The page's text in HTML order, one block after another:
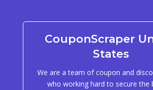
CouponScraper
States
We are a team of coupon and
who working hard to secure the